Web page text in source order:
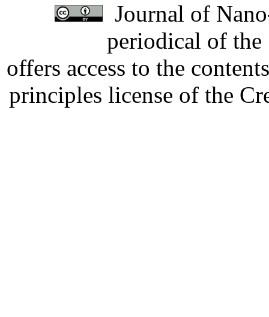
Journal of
periodical of
offers access to the
principles license of the